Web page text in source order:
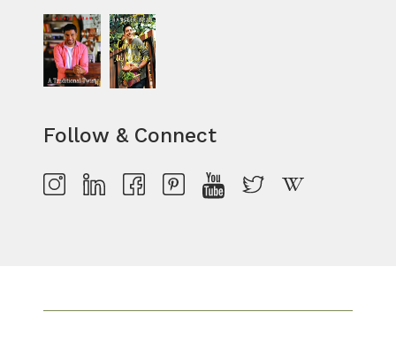
Follow & Connect